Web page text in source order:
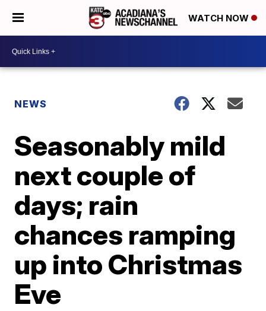
WATCH NOW
NEWS
Seasonably mild
next couple of
days; rain
chances ramping
up into Christmas
Eve